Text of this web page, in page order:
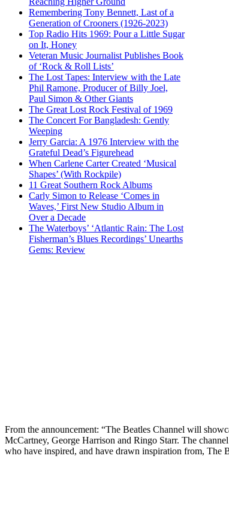
Remembering Tony Bennett, Last of a
Generation of Crooners (1926-2023)
Top Radio Hits 1969: Pour a Little Sugar
on It, Honey
Veteran Music Journalist Publishes Book
of ‘Rock & Roll Lists’
The Lost Tapes: Interview with the Late
Phil Ramone, Producer of Billy Joel,
Paul Simon & Other Giants
The Great Lost Rock Festival of 1969
The Concert For Bangladesh: Gently
Weeping
Jerry Garcia: A 1976 Interview with the
Grateful Dead’s Figurehead
When Carlene Carter Created ‘Musical
Shapes’ (With Rockpile)
11 Great Southern Rock Albums
Carly Simon to Release ‘Comes in
Waves,’ First New Studio Album in
Over a Decade
The Waterboys’ ‘Atlantic Rain: The Lost
Fisherman’s Blues Recordings’ Unearths
Gems: Review
From the announcement: “The Beatles Channel will
McCartney, George Harrison and Ringo Starr. The
who have inspired, and have drawn inspiration from, The